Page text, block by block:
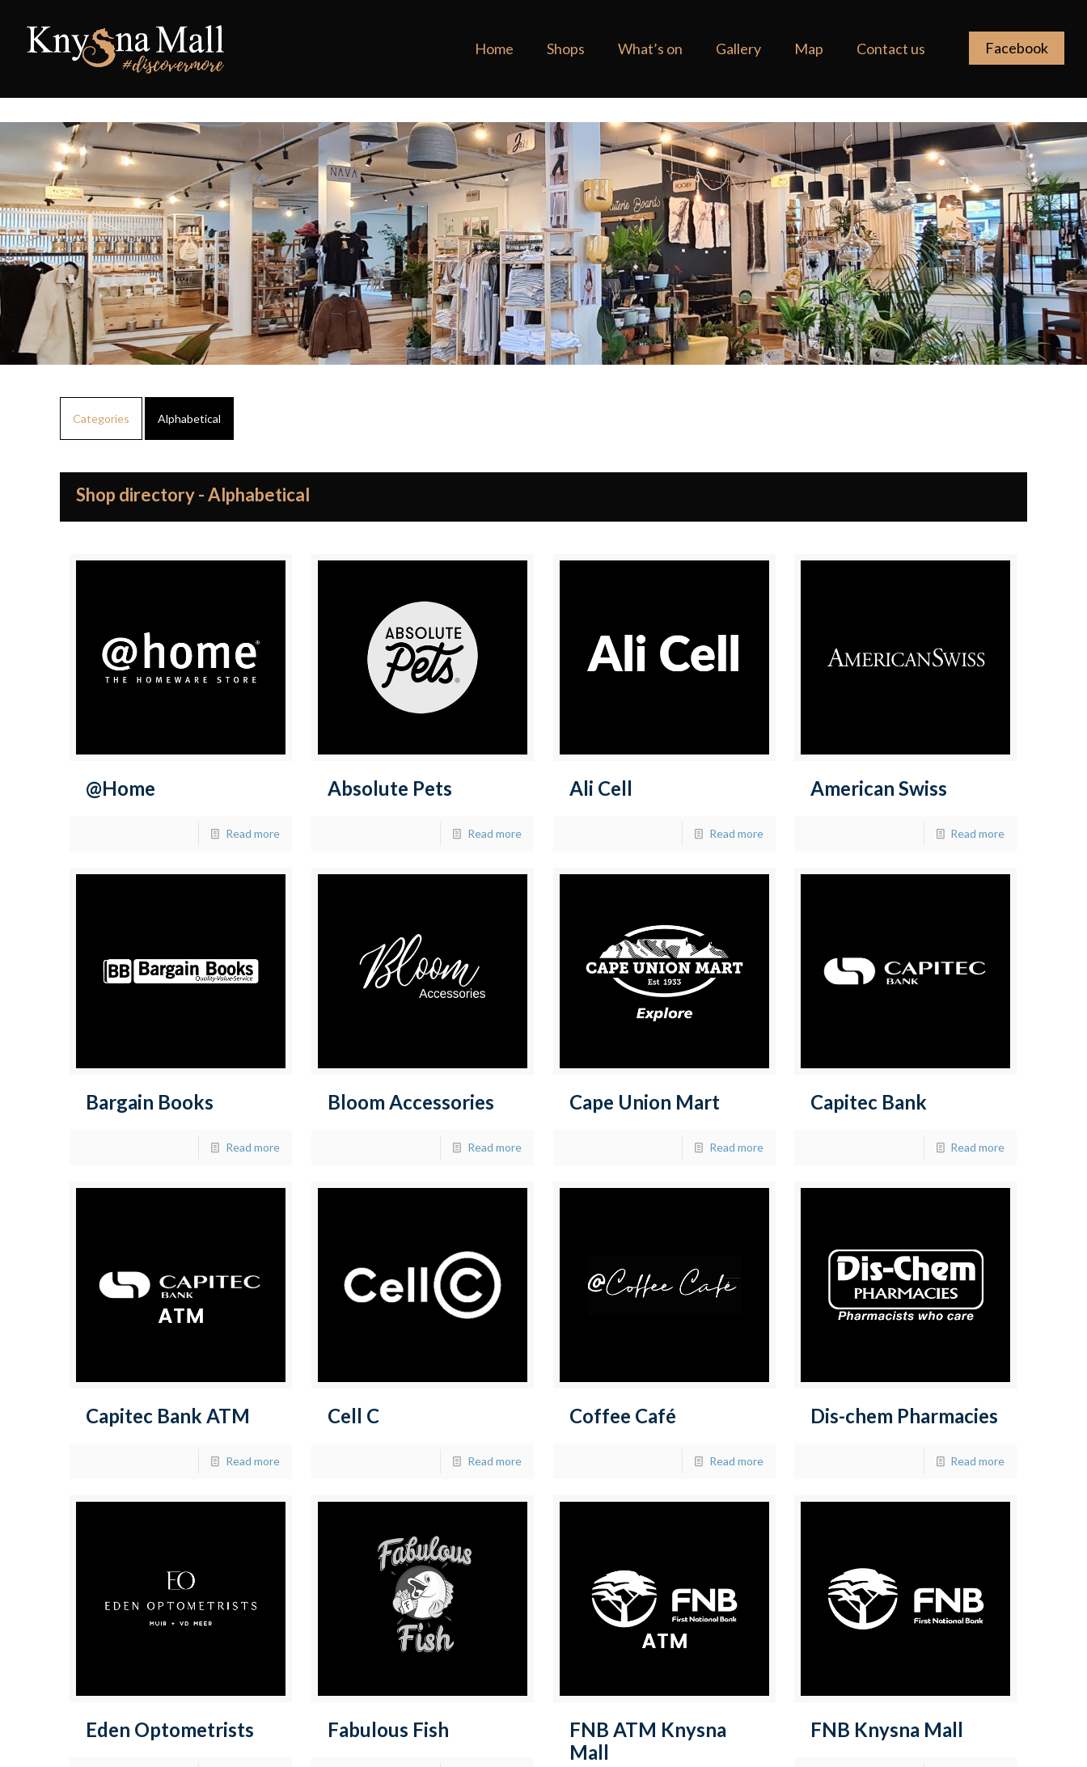
Home Shops What’s on Gallery Map Contact us Facebook
Categories Alphabetical
Shop directory - Alphabetical
@Home
Read more
Absolute Pets
Read more
Ali Cell
Read more
American Swiss
Read more
Bargain Books
Read more
Bloom Accessories
Read more
Cape Union Mart
Read more
Capitec Bank
Read more
Capitec Bank ATM
Read more
Cell C
Read more
Coffee Café
Read more
Dis-chem Pharmacies
Read more
Eden Optometrists Fabulous Fish
FNB ATM Knysna
Mall
FNB Knysna Mall